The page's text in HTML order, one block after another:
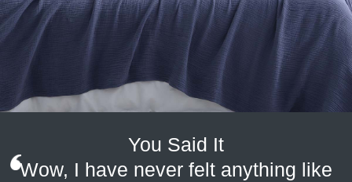
You Said It
Wow, I have never felt anything like